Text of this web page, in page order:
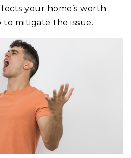
your home’s worth
mitigate the issue.